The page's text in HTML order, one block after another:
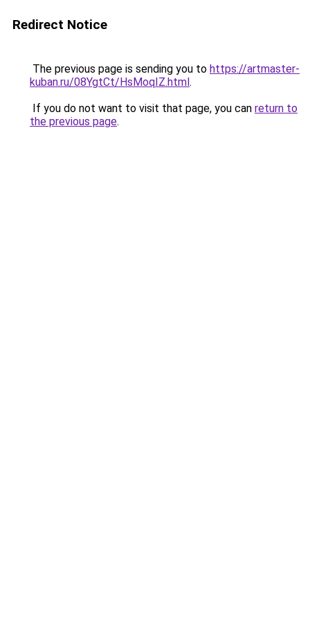
Redirect Notice
The previous page is sending you to https://artmaster-
kuban.ru/08YgtCt/HsMoqIZ.html.
If you do not want to visit that page, you can return to
the previous page.